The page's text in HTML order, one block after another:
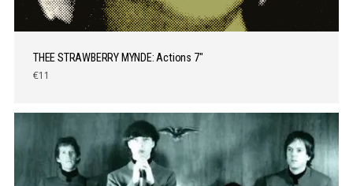
THEE STRAWBERRY MYNDE: Actions 7″
€11